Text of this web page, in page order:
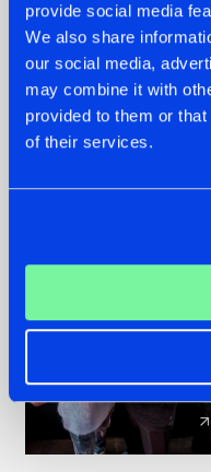
provide social media
We also share
our social media,
may combine it with
provided to them or
of their services.
22.07.2026
FRONTLINER'S
'DISCORECORD'
GETS A FRESH
TWIST WITH
GALACTIXX'